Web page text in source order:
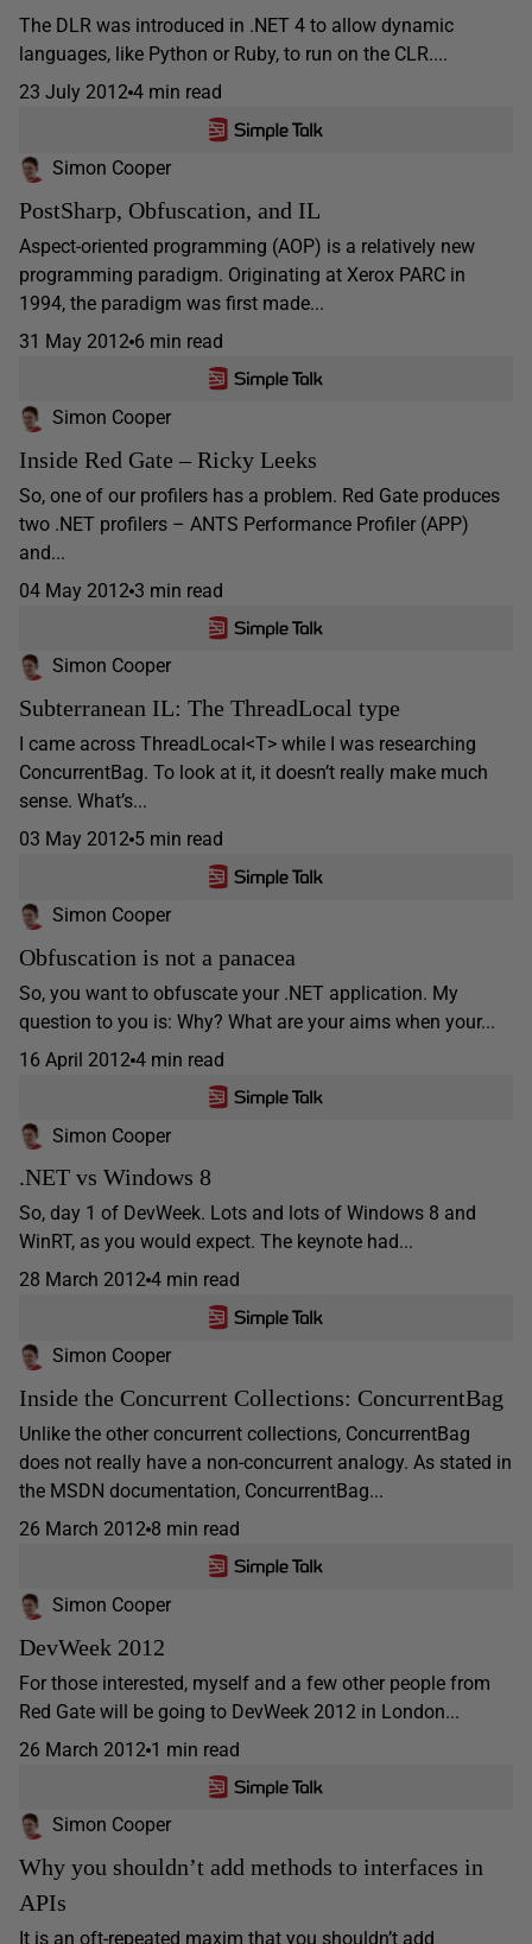
The DLR was introduced in .NET 4 to allow dynamic
languages, like Python or Ruby, to run on the CLR....
23 July 2012 4 min read
Simon Cooper
PostSharp, Obfuscation, and IL
Aspect-oriented programming (AOP) is a relatively new
programming paradigm. Originating at Xerox PARC in
1994, the paradigm was first made...
31 May 2012 6 min read
Simon Cooper
Inside Red Gate – Ricky Leeks
So, one of our profilers has a problem. Red Gate produces
two .NET profilers – ANTS Performance Profiler (APP)
and...
04 May 2012 3 min read
Simon Cooper
Subterranean IL: The ThreadLocal type
I came across ThreadLocal<T> while I was researching
ConcurrentBag. To look at it, it doesn’t really make much
sense. What’s...
03 May 2012 5 min read
Simon Cooper
Obfuscation is not a panacea
So, you want to obfuscate your .NET application. My
question to you is: Why? What are your aims when your...
16 April 2012 4 min read
Simon Cooper
.NET vs Windows 8
So, day 1 of DevWeek. Lots and lots of Windows 8 and
WinRT, as you would expect. The keynote had...
28 March 2012 4 min read
Simon Cooper
Inside the Concurrent Collections: ConcurrentBag
Unlike the other concurrent collections, ConcurrentBag
does not really have a non-concurrent analogy. As stated in
the MSDN documentation, ConcurrentBag...
26 March 2012 8 min read
Simon Cooper
DevWeek 2012
For those interested, myself and a few other people from
Red Gate will be going to DevWeek 2012 in London...
26 March 2012 1 min read
Simon Cooper
Why you shouldn’t add methods to interfaces in
APIs
It is an oft-repeated maxim that you shouldn’t add